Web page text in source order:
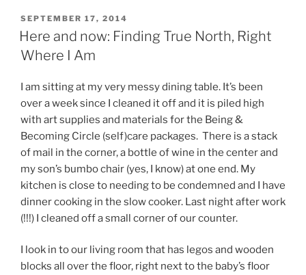
POSTED
ON
SEPTEMBER 17, 2014
Here and now: Finding True North, Right
Where I Am
I am sitting at my very messy dining table. It’s been
over a week since I cleaned it off and it is piled high
with art supplies and materials for the Being &
Becoming Circle (self)care packages. There is a stack
of mail in the corner, a bottle of wine in the center and
my son’s bumbo chair (yes, I know) at one end. My
kitchen is close to needing to be condemned and I have
dinner cooking in the slow cooker. Last night after work
(!!!) I cleaned off a small corner of our counter.
I look in to our living room that has legos and wooden
blocks all over the floor, right next to the baby’s floor